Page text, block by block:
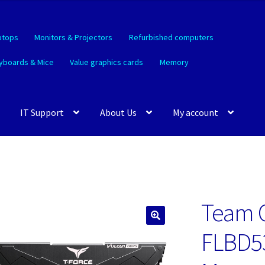
Monitors & Projectors Refurbished computers
& Mice Value graphics cards Memory
IT Support About Us My account
Team